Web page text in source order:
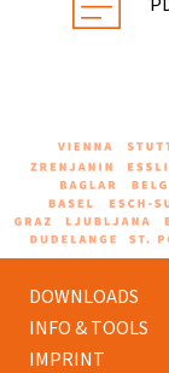
DOWNLOADS
INFO & TOOLS
IMPRINT